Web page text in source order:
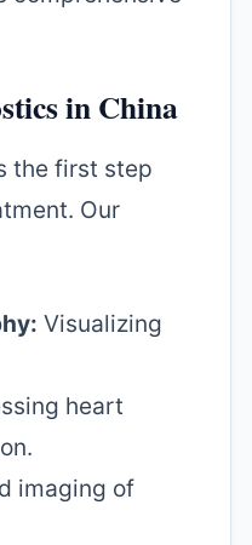
in China
the first step
Our
Visualizing
heart
imaging of